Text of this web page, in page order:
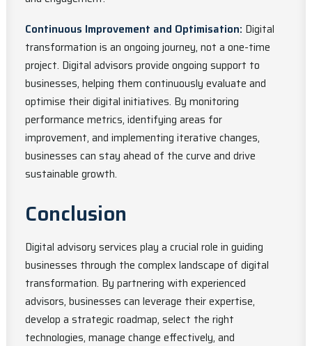
Continuous Improvement and Optimisation: Digital
transformation is an ongoing journey, not a one-time
project. Digital advisors provide ongoing support to
businesses, helping them continuously evaluate and
optimise their digital initiatives. By monitoring
performance metrics, identifying areas for
improvement, and implementing iterative changes,
businesses can stay ahead of the curve and drive
sustainable growth.
Conclusion
Digital advisory services play a crucial role in guiding
businesses through the complex landscape of digital
transformation. By partnering with experienced
advisors, businesses can leverage their expertise,
develop a strategic roadmap, select the right
technologies, manage change effectively, and